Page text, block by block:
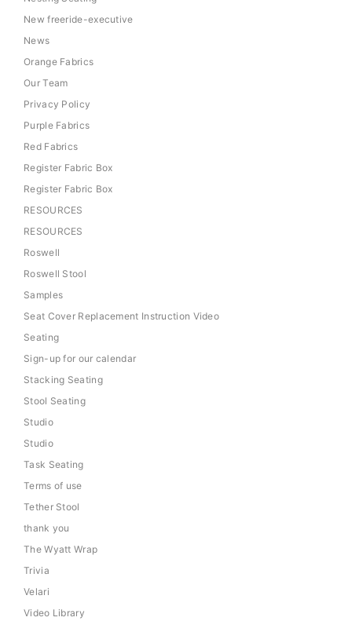
New freeride-executive
News
Orange Fabrics
Our Team
Privacy Policy
Purple Fabrics
Red Fabrics
Register Fabric Box
Register Fabric Box
RESOURCES
RESOURCES
Roswell
Roswell Stool
Samples
Seat Cover Replacement Instruction Video
Seating
Sign-up for our calendar
Stacking Seating
Stool Seating
Studio
Studio
Task Seating
Terms of use
Tether Stool
thank you
The Wyatt Wrap
Trivia
Velari
Video Library